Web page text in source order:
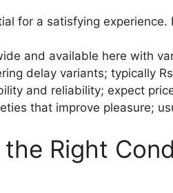
for a satisfying
and available here with
delay variants; typically
and reliability; expect
that improve pleasure;
Right